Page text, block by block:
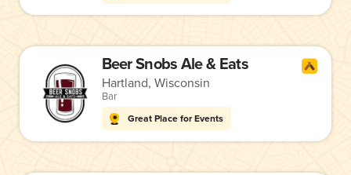
Beer Snobs Ale & Eats
Hartland, Wisconsin
Bar
Great Place for Events